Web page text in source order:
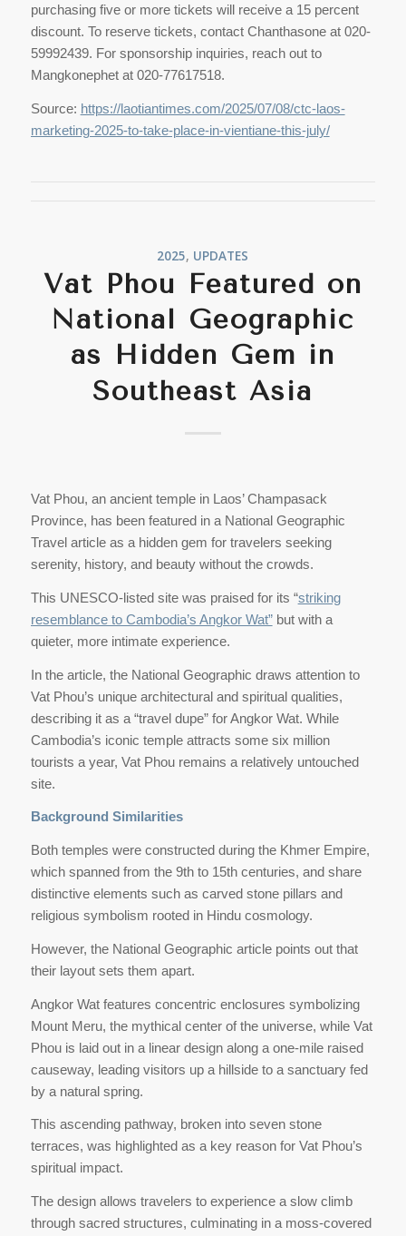
purchasing five or more tickets will receive a 15 percent
discount. To reserve tickets, contact Chanthasone at 020-
59992439. For sponsorship inquiries, reach out to
Mangkonephet at 020-77617518.
Source: https://laotiantimes.com/2025/07/08/ctc-laos-
marketing-2025-to-take-place-in-vientiane-this-july/
2025, UPDATES
Vat Phou Featured on
National Geographic
as Hidden Gem in
Southeast Asia
Vat Phou, an ancient temple in Laos’ Champasack
Province, has been featured in a National Geographic
Travel article as a hidden gem for travelers seeking
serenity, history, and beauty without the crowds.
This UNESCO-listed site was praised for its “striking
resemblance to Cambodia’s Angkor Wat”but with a
quieter, more intimate experience.
In the article, the National Geographic draws attention to
Vat Phou’s unique architectural and spiritual qualities,
describing it as a “travel dupe” for Angkor Wat. While
Cambodia’s iconic temple attracts some six million
tourists a year, Vat Phou remains a relatively untouched
site.
Background Similarities
Both temples were constructed during the Khmer Empire,
which spanned from the 9th to 15th centuries, and share
distinctive elements such as carved stone pillars and
religious symbolism rooted in Hindu cosmology.
However, the National Geographic article points out that
their layout sets them apart.
Angkor Wat features concentric enclosures symbolizing
Mount Meru, the mythical center of the universe, while Vat
Phou is laid out in a linear design along a one-mile raised
causeway, leading visitors up a hillside to a sanctuary fed
by a natural spring.
This ascending pathway, broken into seven stone
terraces, was highlighted as a key reason for Vat Phou’s
spiritual impact.
The design allows travelers to experience a slow climb
through sacred structures, culminating in a moss-covered